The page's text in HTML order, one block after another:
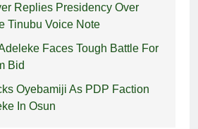
Replies Presidency Over
Tinubu Voice Note
Faces Tough Battle For
Bid
Oyebamiji As PDP Faction
In Osun